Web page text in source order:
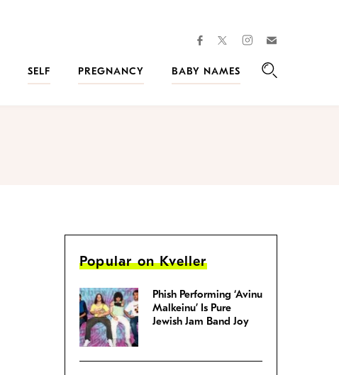
facebooktwitterinstagram
SELF PREGNANCY
BABY NAMES
Popular on Kveller
Phish Performing ‘Avinu
Malkeinu’ Is Pure
Jewish Jam Band Joy